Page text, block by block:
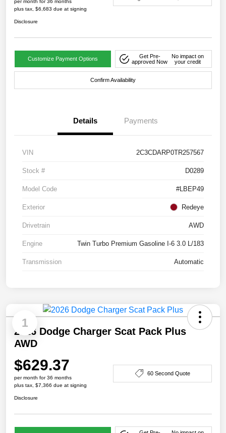
per month for 36 months
plus tax, $6,683 due at signing
Disclosure
Customize Payment Options
Get Pre-
approved Now
No impact on
your credit
Confirm Availability
Details Payments
VIN 2C3CDARP0TR257567
Stock # D0289
Model Code #LBEP49
Exterior Redeye
Drivetrain AWD
Engine Twin Turbo Premium Gasoline I-6 3.0 L/183
Transmission Automatic
1
2026 Dodge Charger Scat Pack Plus
AWD
$629.37
per month for 36 months
plus tax, $7,366 due at signing
60 Second Quote
Disclosure